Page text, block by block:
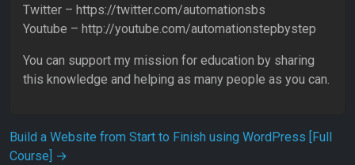
Twitter – https://twitter.com/automationsbs
Youtube – http://youtube.com/automationstepbystep
You can support my mission for education by sharing
this knowledge and helping as many people as you can.
Post navigation
Build a Website from Start to Finish using WordPress [Full
Course] →